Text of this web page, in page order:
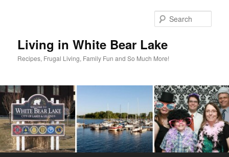
Living in White Bear Lake
Recipes, Frugal Living, Family Fun and So Much More!